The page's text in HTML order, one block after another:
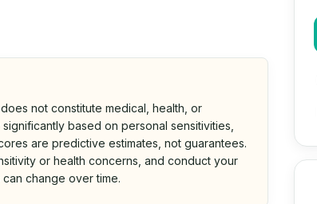
not constitute medical, health, or
based on personal sensitivities,
are predictive estimates, not guarantees.
or health concerns, and conduct your
change over time.